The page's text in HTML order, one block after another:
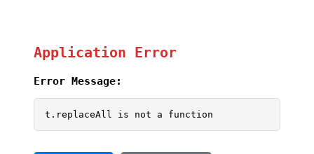
Application Error
Error Message:
t.replaceAll is not a function